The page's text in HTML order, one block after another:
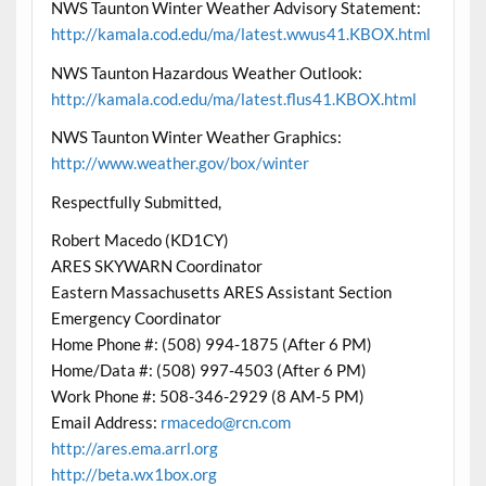
NWS Taunton Winter Weather Advisory Statement:
http://kamala.cod.edu/ma/latest.wwus41.KBOX.html
NWS Taunton Hazardous Weather Outlook:
http://kamala.cod.edu/ma/latest.flus41.KBOX.html
NWS Taunton Winter Weather Graphics:
http://www.weather.gov/box/winter
Respectfully Submitted,
Robert Macedo (KD1CY)
ARES SKYWARN Coordinator
Eastern Massachusetts ARES Assistant Section
Emergency Coordinator
Home Phone #: (508) 994-1875 (After 6 PM)
Home/Data #: (508) 997-4503 (After 6 PM)
Work Phone #: 508-346-2929 (8 AM-5 PM)
Email Address: rmacedo@rcn.com
http://ares.ema.arrl.org
http://beta.wx1box.org